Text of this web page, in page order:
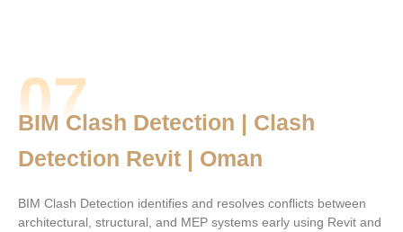
07
BIM Clash Detection | Clash
Detection Revit | Oman
BIM Clash Detection identifies and resolves conflicts between
architectural, structural, and MEP systems early using Revit and